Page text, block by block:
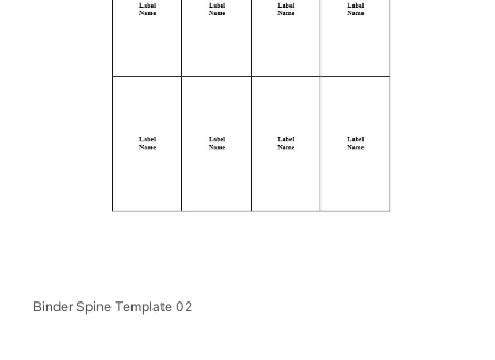
Binder Spine Template 02